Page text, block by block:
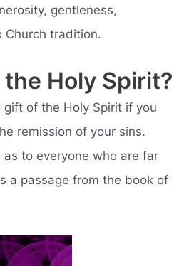
gentleness,
Church tradition.
Holy Spirit?
gift of the Holy Spirit if you
remission of your sins.
to everyone who are far
a passage from the book of